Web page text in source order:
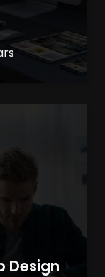
Design